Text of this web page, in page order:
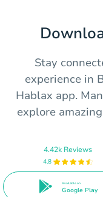
Stay
experience in
Hablax app.
explore
4.42k Reviews
4.8
Available on
Google Play